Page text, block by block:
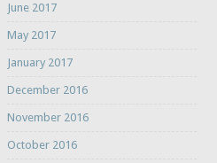
June 2017
May 2017
January 2017
December 2016
November 2016
October 2016